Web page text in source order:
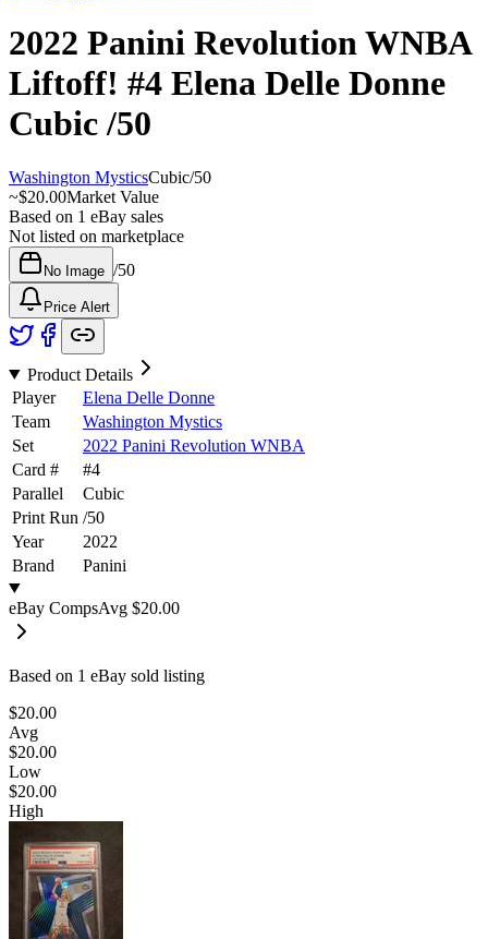
2022 Panini Revolution WNBA
Liftoff! #4 Elena Delle Donne
Cubic/50
Washington MysticsCubic/50
~$20.00Market Value
Based on 1 eBay sales
Not listed on marketplace
No Image /50
Price Alert
Product Details
Player
Elena Delle Donne
Team
Washington Mystics
Set
2022 Panini Revolution WNBA
Card #
#4
Parallel
Cubic
Print Run /50
Year
2022
Brand
Panini
eBay CompsAvg $20.00
Based on 1 eBay sold listing
$20.00
Avg
$20.00
Low
$20.00
High